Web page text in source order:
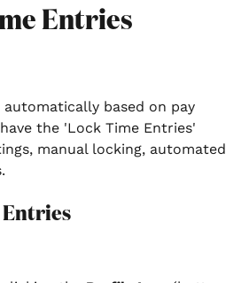
Entries
the 'Lock Time Entries'
manual locking, automated
Entries